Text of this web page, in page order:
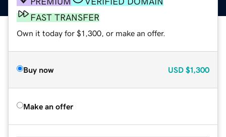
FAST TRANSFER
Own it today for $1,300, or make an offer.
Buy now USD $1,300
Make an offer